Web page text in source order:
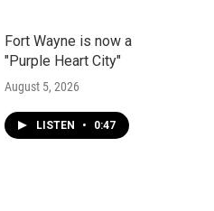
Fort Wayne is now a
"Purple Heart City"
August 5, 2026
LISTEN • 0:47